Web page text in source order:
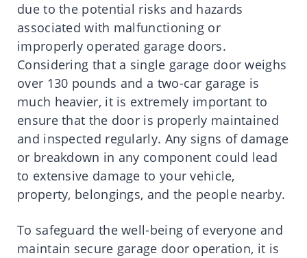
due to the potential risks and hazards
associated with malfunctioning or
improperly operated garage doors.
Considering that a single garage door weighs
over 130 pounds and a two-car garage is
much heavier, it is extremely important to
ensure that the door is properly maintained
and inspected regularly. Any signs of damage
or breakdown in any component could lead
to extensive damage to your vehicle,
property, belongings, and the people nearby.
To safeguard the well-being of everyone and
maintain secure garage door operation, it is